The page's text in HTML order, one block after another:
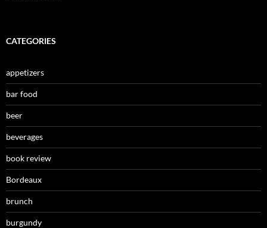
CATEGORIES
appetizers
bar food
beer
beverages
book review
Bordeaux
brunch
burgundy